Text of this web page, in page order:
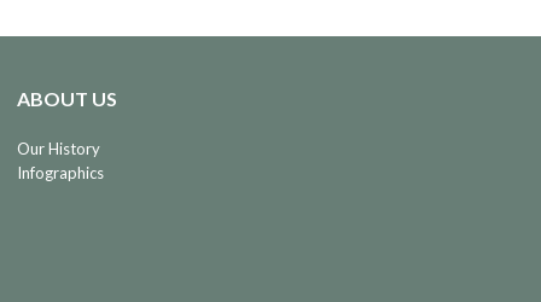
ABOUT US
Our History
Infographics